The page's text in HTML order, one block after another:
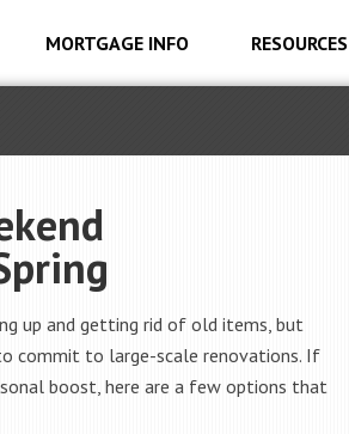
MORTGAGE INFO RESOURCES
up and getting rid of old items, but
commit to large-scale renovations. If
boost, here are a few options that